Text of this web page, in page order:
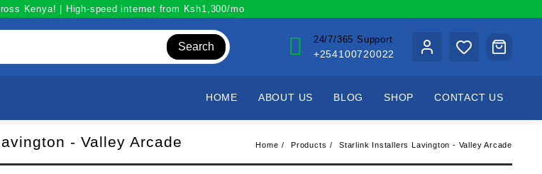
Kenya! | High-speed internet from Ksh1,300/mo
Search
24/7/365 Support
+254100720022
HOME ABOUT US BLOG SHOP CONTACT US
- Valley Arcade Home Products Starlink Installers Lavington - Valley Arcade